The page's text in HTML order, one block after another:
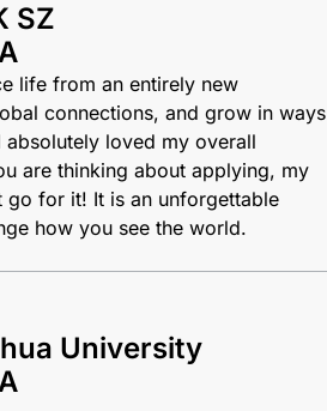
SZ
life from an entirely new
connections, and grow in ways
loved my overall
are thinking about applying, my
go for it! It is an unforgettable
how you see the world.
University